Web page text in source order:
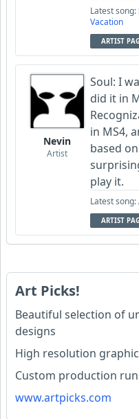
Latest song:
Vacation
ARTIST
Nevin
Artist
Soul: I
did it in
in MS4,
based
play it.
Latest song:
ARTIST
Art Picks!
Beautiful selection of
designs
High resolution
Custom production
www.artpicks.com